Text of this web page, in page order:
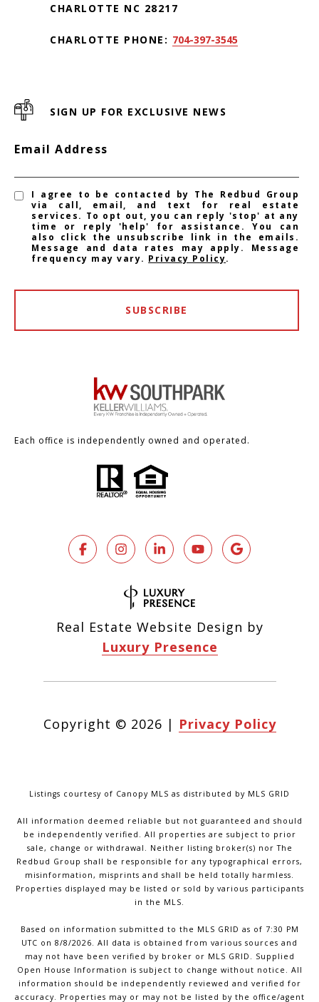
CHARLOTTE NC 28217
CHARLOTTE PHONE: 704-397-3545
SIGN UP FOR EXCLUSIVE NEWS
Email Address
I agree to be contacted by The Redbud Group
via call, email, and text for real estate
services. To opt out, you can reply 'stop' at any
time or reply 'help' for assistance. You can
also click the unsubscribe link in the emails.
Message and data rates may apply. Message
frequency may vary. Privacy Policy.
SUBSCRIBE
Each office is independently owned and operated.
Real Estate Website Design by
Luxury Presence
Copyright © 2026 | Privacy Policy
Listings courtesy of Canopy MLS as distributed by MLS GRID
All information deemed reliable but not guaranteed and should
be independently verified. All properties are subject to prior
sale, change or withdrawal. Neither listing broker(s) nor The
Redbud Group shall be responsible for any typographical errors,
misinformation, misprints and shall be held totally harmless.
Properties displayed may be listed or sold by various participants
in the MLS.
Based on information submitted to the MLS GRID as of 7:30 PM
UTC on 8/8/2026. All data is obtained from various sources and
may not have been verified by broker or MLS GRID. Supplied
Open House Information is subject to change without notice. All
information should be independently reviewed and verified for
accuracy. Properties may or may not be listed by the office/agent